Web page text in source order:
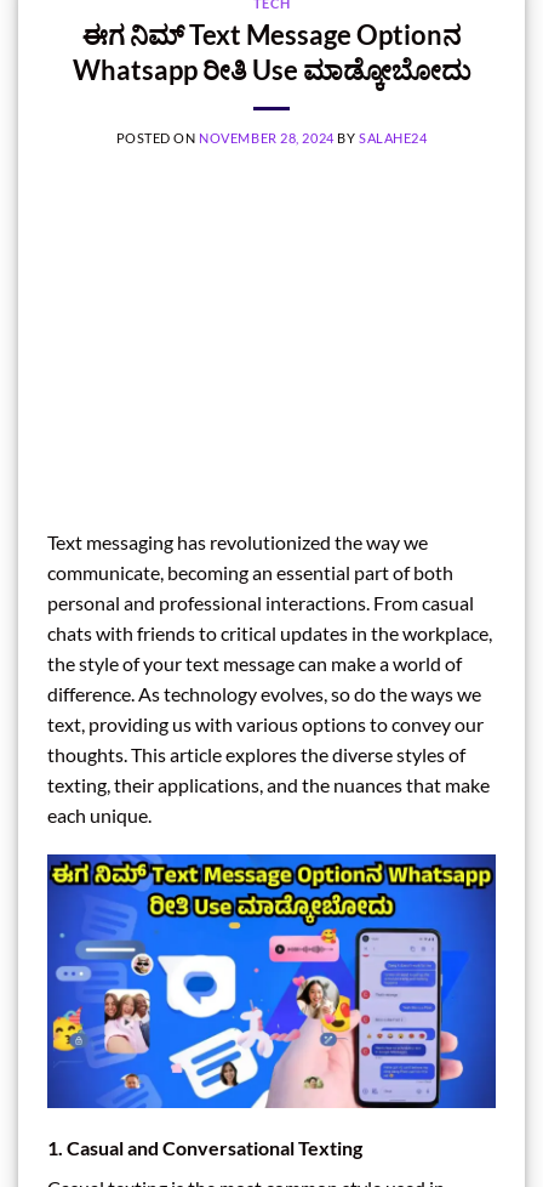
ಈಗ ನಿಮ್ Text Message Optionನ
Whatsapp ರೀತಿ Use ಮಾಡ್ಕೋಬೋದು
POSTED ON NOVEMBER 28, 2024 BY SALAHE24
Text messaging has revolutionized the way we
communicate, becoming an essential part of both
personal and professional interactions. From casual
chats with friends to critical updates in the workplace,
the style of your text message can make a world of
difference. As technology evolves, so do the ways we
text, providing us with various options to convey our
thoughts. This article explores the diverse styles of
texting, their applications, and the nuances that make
each unique.
1. Casual and Conversational Texting